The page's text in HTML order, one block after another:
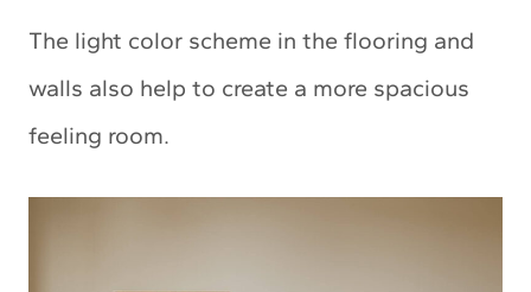
The light color scheme in the flooring and
walls also help to create a more spacious
feeling room.